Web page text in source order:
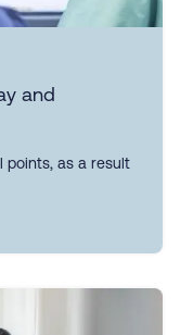
and
points, as a result